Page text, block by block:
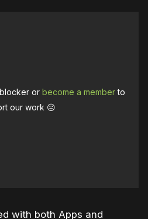
blocker orbecome a memberto
our work ☹️
with both Apps and